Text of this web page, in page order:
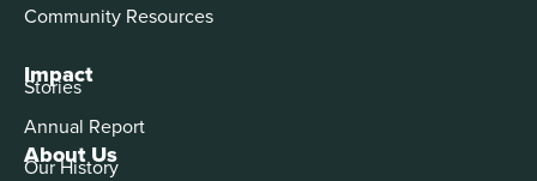
About Us
Our History
Community Resources
Impact
Stories
Annual Report